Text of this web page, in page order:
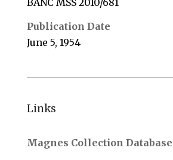
BANC MSS 2010/681
Publication Date
June 5, 1954
Links
Magnes Collection Database